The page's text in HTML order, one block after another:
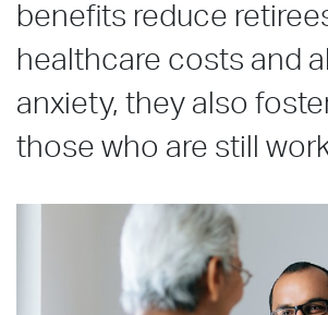
benefits reduce
healthcare costs and
anxiety, they also
those who are still